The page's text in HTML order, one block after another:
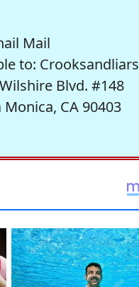
Mail
to: Crooksandliars
Blvd. #148
Monica, CA 90403